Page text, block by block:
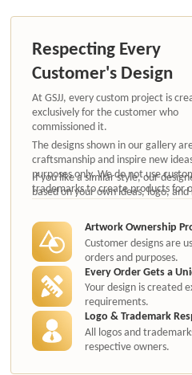
Respecting Every
Customer's Design
At GSJJ, every custom project is
exclusively for the customer who
commissioned it.
The designs shown in our gallery
craftsmanship and inspire new
purposes only. We do not use
trademarks to create products for
authorization.
If you like a similar style, our
based on your own ideas, logo,
Artwork Ownership
Customer designs are
orders and purposes.
Every Order Gets a
Your design is created
requirements.
Logo & Trademark
All logos and
respective owners.